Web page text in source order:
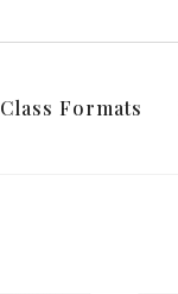
Class Formats